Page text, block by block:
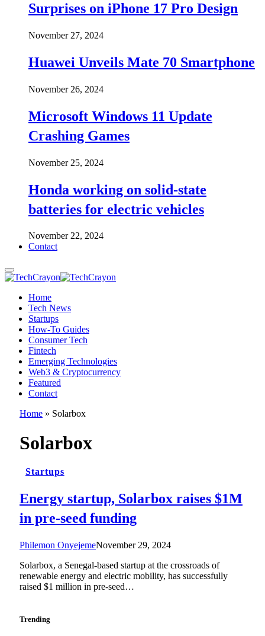
Surprises on iPhone 17 Pro Design
November 27, 2024
Huawei Unveils Mate 70 Smartphone
November 26, 2024
Microsoft Windows 11 Update
Crashing Games
November 25, 2024
Honda working on solid-state
batteries for electric vehicles
November 22, 2024
Contact
Home
Tech News
Startups
How-To Guides
Consumer Tech
Fintech
Emerging Technologies
Web3 & Cryptocurrency
Featured
Contact
Home » Solarbox
Solarbox
Startups
Energy startup, Solarbox raises $1M
in pre-seed funding
Philemon OnyejemeNovember 29, 2024
Solarbox, a Senegal-based startup at the crossroads of
renewable energy and electric mobility, has successfully
raised $1 million in pre-seed…
Trending